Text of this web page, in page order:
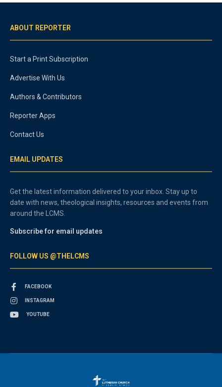
ABOUT REPORTER
Start a Print Subscription
Advertise With Us
Authors & Contributors
Reporter Apps
Contact Us
EMAIL UPDATES
Get the latest information delivered to your inbox. Stay up to
date with news, theological insights, resources and events from
around the LCMS.
Subscribe for email updates
FOLLOW US @THELCMS
FACEBOOK
INSTAGRAM
YOUTUBE